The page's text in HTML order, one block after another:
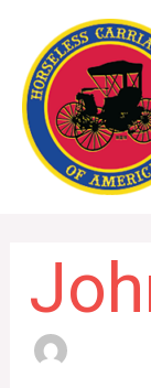
content
Search
for: